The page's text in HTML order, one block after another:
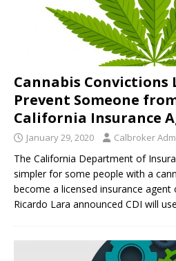
Cannabis Convictions
Prevent Someone
California Insurance
January 29, 2020 Calbroker
The California Department of
simpler for some people with a
become a licensed insurance
Ricardo Lara announced CDI will